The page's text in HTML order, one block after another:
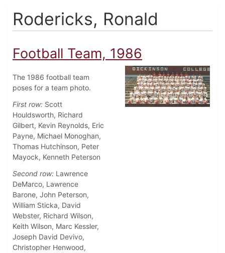
Rodericks, Ronald
Football Team, 1986
The 1986 football team
poses for a team photo.
First row: Scott
Houldsworth, Richard
Gilbert, Kevin Reynolds, Eric
Payne, Michael Monoghan,
Thomas Hutchinson, Peter
Mayock, Kenneth Peterson
Second row: Lawrence
DeMarco, Lawrence
Barone, John Peterson,
William Sticka, David
Webster, Richard Wilson,
Keith Wilson, Marc Kessler,
Joseph David Devivo,
Christopher Henwood,